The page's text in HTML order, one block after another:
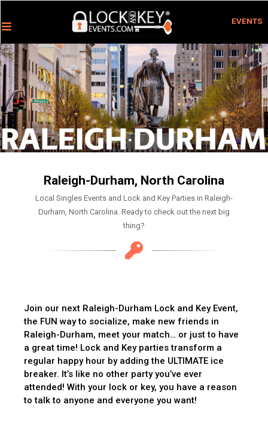
EVENTS
Raleigh-Durham, North Carolina
Local Singles Events and Lock and Key Parties in Raleigh-
Durham, North Carolina. Ready to check out the next big
thing?
Join our next Raleigh-Durham Lock and Key Event,
the FUN way to socialize, make new friends in
Raleigh-Durham, meet your match… or just to have
a great time! Lock and Key parties transform a
regular happy hour by adding the ULTIMATE ice
breaker. It’s like no other party you’ve ever
attended! With your lock or key, you have a reason
to talk to anyone and everyone you want!